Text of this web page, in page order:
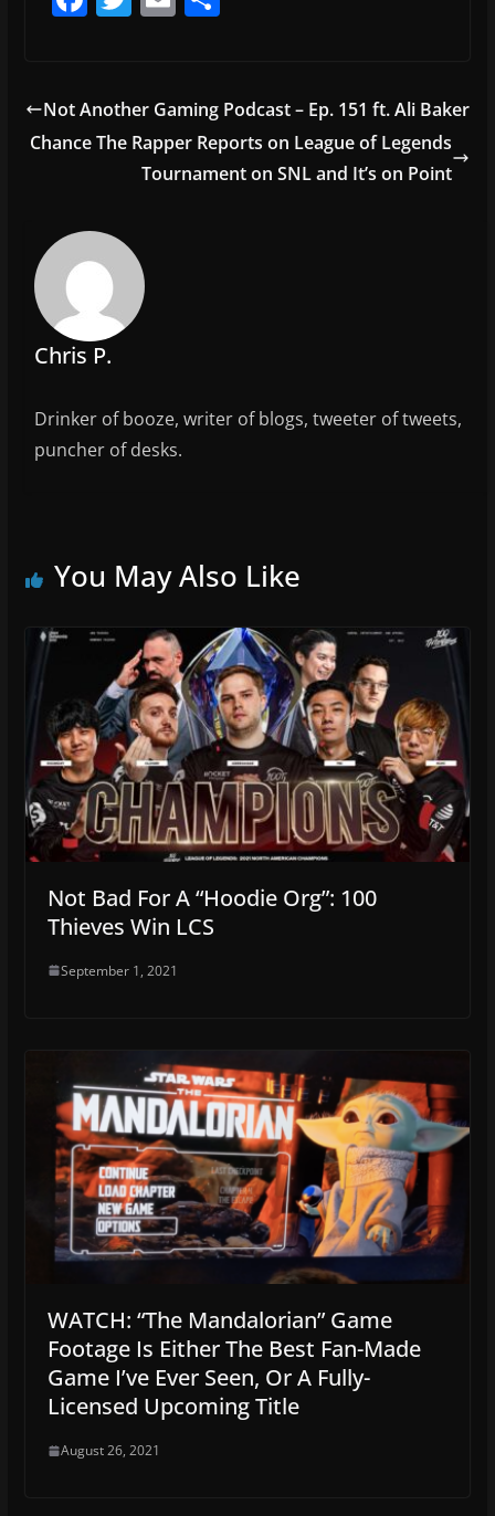
e
b
k
er l e
Not Another Gaming Podcast – Ep. 151 ft. Ali Baker
Chance The Rapper Reports on League of Legends
Tournament on SNL and It’s on Point
Chris P.
Drinker of booze, writer of blogs, tweeter of tweets,
puncher of desks.
You May Also Like
Not Bad For A “Hoodie Org”: 100
Thieves Win LCS
September 1, 2021
WATCH: “The Mandalorian” Game
Footage Is Either The Best Fan-Made
Game I’ve Ever Seen, Or A Fully-
Licensed Upcoming Title
August 26, 2021